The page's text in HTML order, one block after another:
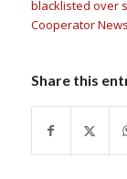
blacklisted over
Cooperator News
Share this